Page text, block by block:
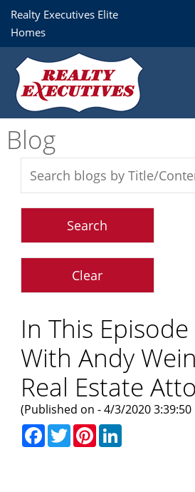
Realty Executives Elite
Homes
Blog
In This
With Andy
Real Estate
(Published on - 4/3/2020 3:39:50
Facebook
TwitterPinterest